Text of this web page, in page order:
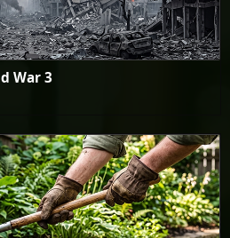
War 3